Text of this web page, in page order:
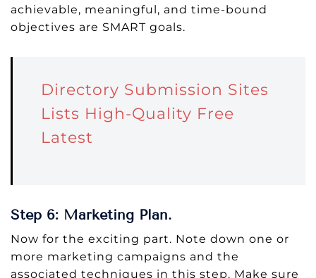
achievable, meaningful, and time-bound
objectives are SMART goals.
Directory Submission Sites
Lists High-Quality Free
Latest
Step 6: Marketing Plan.
Now for the exciting part. Note down one or
more marketing campaigns and the
associated techniques in this step. Make sure